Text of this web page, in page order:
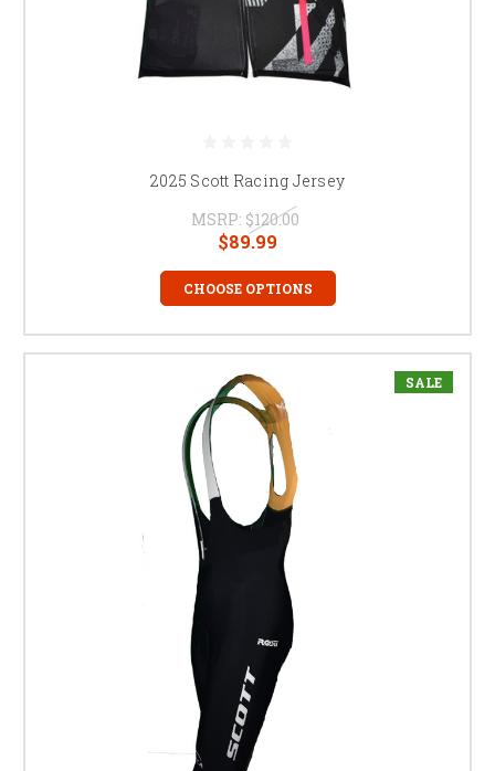
2025 Scott Racing Jersey
MSRP: $120.00
$89.99
CHOOSE OPTIONS
SALE